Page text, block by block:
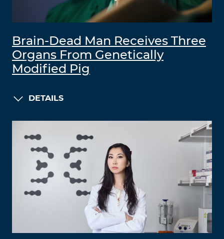
Brain-Dead Man Receives Three
Organs From Genetically
Modified Pig
DETAILS